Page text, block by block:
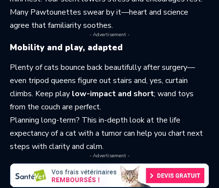
Many Pawtounettes swear by it—heart and science
agree that familiarity soothes.
- Advertisement -
Mobility and play, adapted
Plenty of cats bounce back beautifully after surgery—
even tripod queens figure out stairs and, yes, curtain
climbs. Keep play low-impact and short; wand toys
from the couch are perfect.
Planning long-term? This in-depth look at the life
expectancy of a cat with a tumorcan help you chart next
steps with clarity and calm.
- Advertisement -